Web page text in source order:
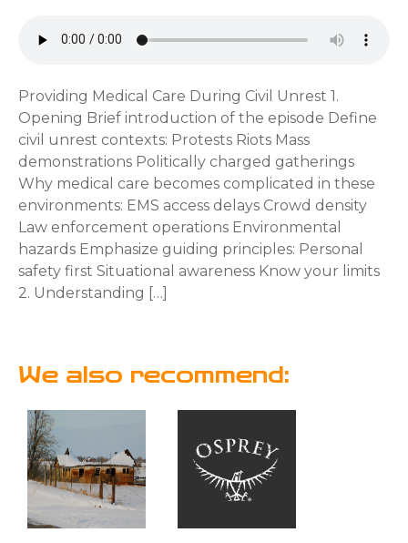
Providing Medical Care During Civil Unrest 1.
Opening Brief introduction of the episode Define
civil unrest contexts: Protests Riots Mass
demonstrations Politically charged gatherings
Why medical care becomes complicated in these
environments: EMS access delays Crowd density
Law enforcement operations Environmental
hazards Emphasize guiding principles: Personal
safety first Situational awareness Know your limits
2. Understanding […]
We also recommend: